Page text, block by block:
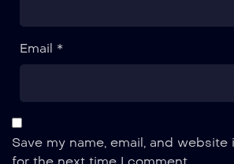
Email *
Save my name, email, and